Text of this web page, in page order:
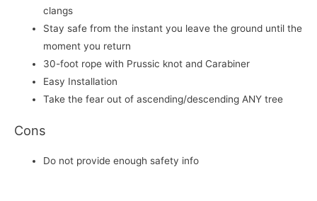
clangs
Stay safe from the instant you leave the ground until the
moment you return
30-foot rope with Prussic knot and Carabiner
Easy Installation
Take the fear out of ascending/descending ANY tree
Cons
Do not provide enough safety info